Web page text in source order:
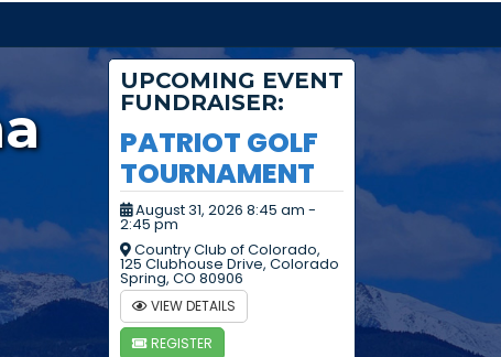
UPCOMING EVENT
FUNDRAISER:
PATRIOT GOLF
TOURNAMENT
August 31, 2026 8:45 am -
2:45 pm
Country Club of Colorado,
125 Clubhouse Drive, Colorado
Spring, CO 80906
VIEW DETAILS
REGISTER